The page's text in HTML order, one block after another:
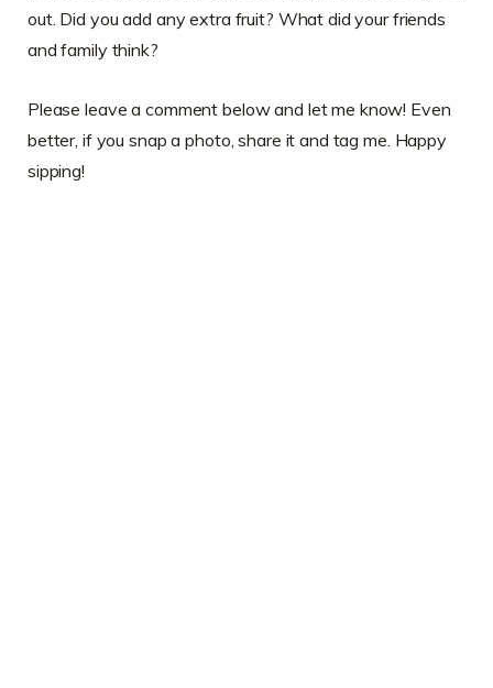
out. Did you add any extra fruit? What did your friends
and family think?
Please leave a comment below and let me know! Even
better, if you snap a photo, share it and tag me. Happy
sipping!